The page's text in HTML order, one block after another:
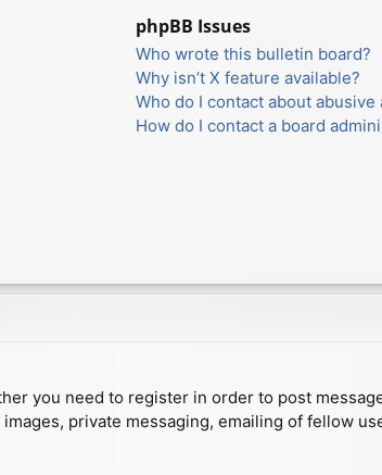
phpBB Issues
Who wrote this bulletin board?
Why isn’t X feature available?
Who do I contact about
How do I contact a board
you need to register in order to post
private messaging, emailing of fellow